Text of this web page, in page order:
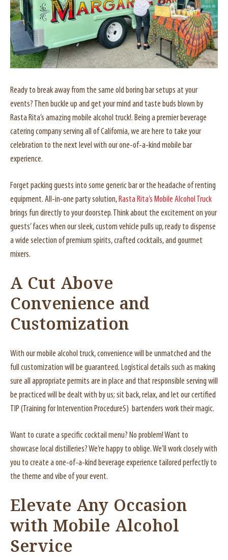
Ready to break away from the same old boring bar setups at your
events? Then buckle up and get your mind and taste buds blown by
Rasta Rita’s amazing mobile alcohol truck!. Being a premier beverage
catering company serving all of California, we are here to take your
celebration to the next level with our one-of-a-kind mobile bar
experience.
Forget packing guests into some generic bar or the headache of renting
equipment. All-in-one party solution,Rasta Rita’s Mobile Alcohol Truck
brings fun directly to your doorstep. Think about the excitement on your
guests’ faces when our sleek, custom vehicle pulls up, ready to dispense
a wide selection of premium spirits, crafted cocktails, and gourmet
mixers.
A Cut Above
Convenience and
Customization
With our mobile alcohol truck, convenience will be unmatched and the
full customization will be guaranteed. Logistical details such as making
sure all appropriate permits are in place and that responsible serving will
be practiced will be dealt with by us; sit back, relax, and let our certified
TIP (Training for Intervention ProcedureS) bartenders work their magic.
Want to curate a specific cocktail menu? No problem! Want to
showcase local distilleries? We’re happy to oblige. We’ll work closely with
you to create a one-of-a-kind beverage experience tailored perfectly to
the theme and vibe of your event.
Elevate Any Occasion
with Mobile Alcohol
Service